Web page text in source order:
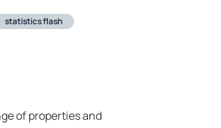
statistics flash
of properties and